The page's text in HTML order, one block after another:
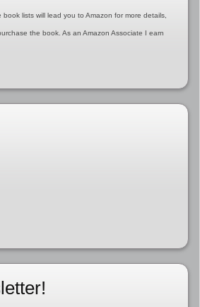
lists will lead you to Amazon for more details,
the book. As an Amazon Associate I earn